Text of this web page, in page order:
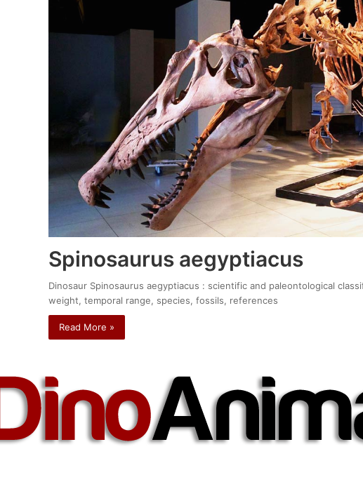
Spinosaurus aegyptiacus
Dinosaur Spinosaurus aegyptiacus : scientific and paleontological
weight, temporal range, species, fossils, references
Read More »